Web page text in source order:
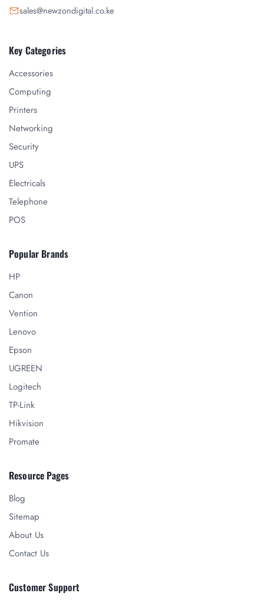
sales@newzondigital.co.ke
Key Categories
Accessories
Computing
Printers
Networking
Security
UPS
Electricals
Telephone
POS
Popular Brands
HP
Canon
Vention
Lenovo
Epson
UGREEN
Logitech
TP-Link
Hikvision
Promate
Resource Pages
Blog
Sitemap
About Us
Contact Us
Customer Support